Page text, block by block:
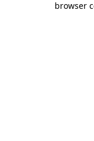
browser